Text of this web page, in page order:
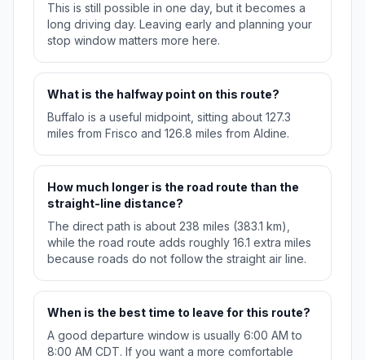
This is still possible in one day, but it becomes a
long driving day. Leaving early and planning your
stop window matters more here.
What is the halfway point on this route?
Buffalo is a useful midpoint, sitting about 127.3
miles from Frisco and 126.8 miles from Aldine.
How much longer is the road route than the
straight-line distance?
The direct path is about 238 miles (383.1 km),
while the road route adds roughly 16.1 extra miles
because roads do not follow the straight air line.
When is the best time to leave for this route?
A good departure window is usually 6:00 AM to
8:00 AM CDT. If you want a more comfortable